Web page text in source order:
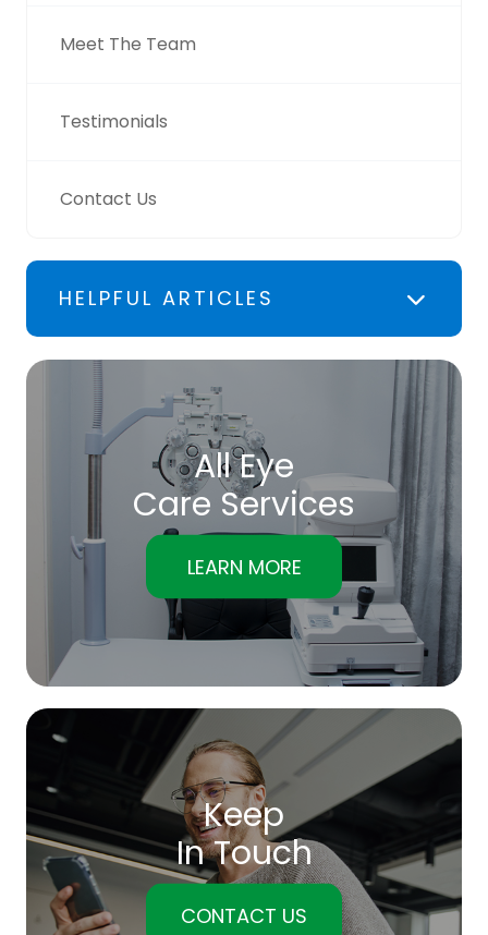
Meet The Team
Testimonials
Contact Us
HELPFUL ARTICLES
All Eye
Care Services
LEARN MORE
Keep
In Touch
CONTACT US